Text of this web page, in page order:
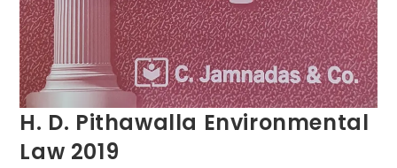
H. D. Pithawalla Environmental
Law 2019